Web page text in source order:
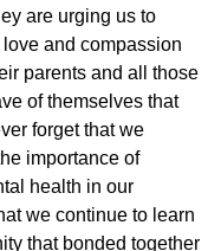
are urging us to
and compassion
parents and all those
of themselves that
forget that we
importance of
health in our
we continue to learn
that bonded together